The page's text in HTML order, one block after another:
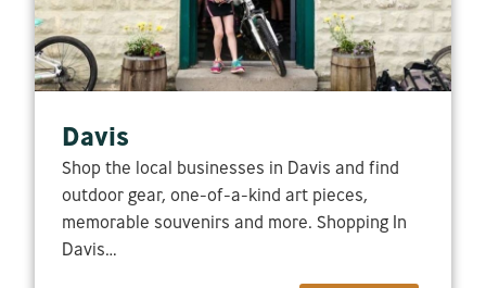
Davis
Shop the local businesses in Davis and find
outdoor gear, one-of-a-kind art pieces,
memorable souvenirs and more. Shopping In
Davis…